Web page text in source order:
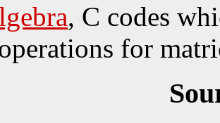
, C codes
for